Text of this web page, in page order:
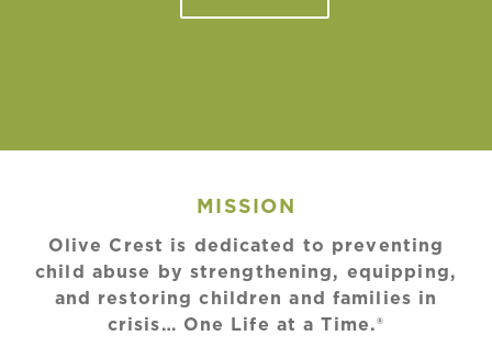
MISSION
Olive Crest is dedicated to preventing
child abuse by strengthening, equipping,
and restoring children and families in
crisis… One Life at a Time.®